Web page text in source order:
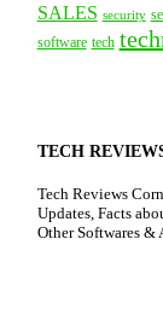
SALES security
software tech
TECH
Tech Reviews
Updates, Facts
Other Softwares &